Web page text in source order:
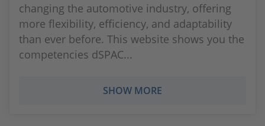
changing the automotive industry, offering
more flexibility, efficiency, and adaptability
than ever before. This website shows you the
competencies dSPAC...
SHOW MORE